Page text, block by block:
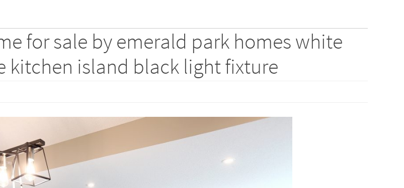
for sale by emerald park homes white
kitchen island black light fixture